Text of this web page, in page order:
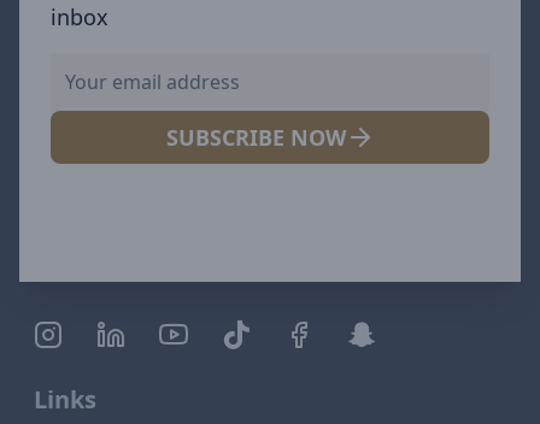
inbox
SUBSCRIBE NOW
Links